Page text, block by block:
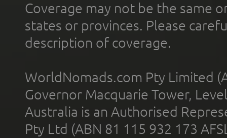
Coverage may not be the same
states or provinces. Please
description of coverage.
WorldNomads.com Pty Limited
Governor Macquarie Tower,
Australia is an Authorised
Pty Ltd (ABN 81 115 932 173